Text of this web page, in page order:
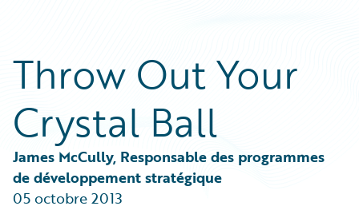
Guidewire Conversations
Podcasts
Blog
Help and Support
Insurance Technology FAQ
Best Practices
Careers
Customer Viewpoint
Developers
General Interest
Intelligent Experience
Partner Perspective
Technology
Throw Out Your
Crystal Ball
James McCully, Responsable des programmes
de développement stratégique
05 octobre 2013